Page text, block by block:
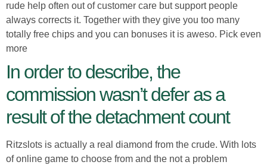
rude help often out of customer care but support people
always corrects it. Together with they give you too many
totally free chips and you can bonuses it is aweso. Pick even
more
In order to describe, the
commission wasn’t defer as a
result of the detachment count
Ritzslots is actually a real diamond from the crude. With lots
of online game to choose from and the not a problem